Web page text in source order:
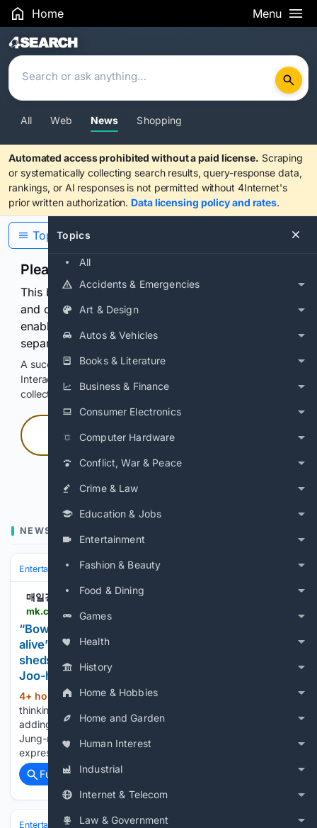
Home Menu
Search Results
All Web News Shopping
Automated access prohibited without a paid license. Scraping
or systematically collecting search results, query-response data,
rankings, or AI responses is not permitted without 4Internet's
prior written authorization. Data licensing policy and rates.
Topics
All
Accidents & Emergencies
Art & Design
Autos & Vehicles
Books & Literature
Business & Finance
Consumer Electronics
Computer Hardware
Conflict, War & Peace
Crime & Law
Education & Jobs
Entertainment
Fashion & Beauty
Food & Dining
Games
Health
History
Home & Hobbies
Home and Garden
Human Interest
Industrial
Internet & Telecom
Law & Government
Topics
Please confirm you are human
This browser or connection looks automated. Press
and continuously hold the control for 3 seconds to
enable Google-hosted web results and, when
separately allowed, AI-assisted answers.
A successful check enables 100 search requests.
Interactive access does not authorize scraping, systematic
collection, or reuse of search output.
Press and hold
Hold with a pointer, or hold Space or Enter.
NEWS
Entertainment Television International TV (K‑drama & more)
매일경제
mk.co.kr > en > broadcasting-service > 12121806
“Bowing deeply and thanking me for coming back
alive”... ‘Philippines gambling trip’ Hwang Ki-soon
sheds tears thinking of his deceased mother (‘Kim
Joo-ha's Day & Night’) [Roundup] - MK
4+ hour, 45+ min ago (480+ words)
thinking, but it aired just once and caused a huge stir,”
adding that the catchphrase became an instant hit. Kim
Jung-ryeol, a member of MBC’s first open recruitment class,
expressed envy toward his talented peers, saying,…...
Full coverage
Entertainment Movies Animation